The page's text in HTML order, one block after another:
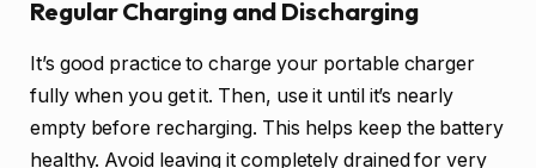
Regular Charging and Discharging
It’s good practice to charge your portable charger
fully when you get it. Then, use it until it’s nearly
empty before recharging. This helps keep the battery
healthy. Avoid leaving it completely drained for very